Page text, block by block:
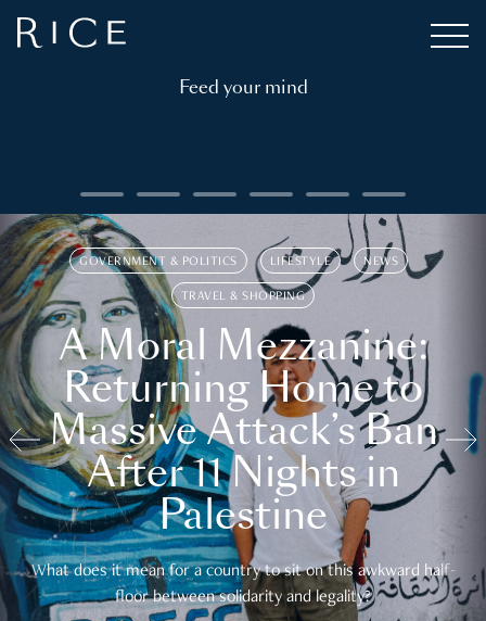
Feed your mind
GOVERNMENT & POLITICS LIFESTYLE NEWS
TRAVEL & SHOPPING
A Moral Mezzanine:
Returning Home to
Massive Attack’s Ban
After 11 Nights in
Palestine
What does it mean for a country to sit on this awkward half-
floor between solidarity and legality?